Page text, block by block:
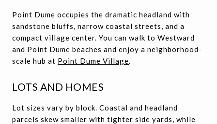
Point Dume occupies the dramatic headland with
sandstone bluffs, narrow coastal streets, and a
compact village center. You can walk to Westward
and Point Dume beaches and enjoy a neighborhood-
scale hub at Point Dume Village.
LOTS AND HOMES
Lot sizes vary by block. Coastal and headland
parcels skew smaller with tighter side yards, while